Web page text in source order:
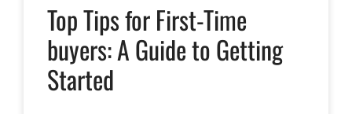
Top Tips for First-Time
buyers: A Guide to Getting
Started